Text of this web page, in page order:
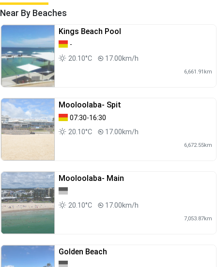
Near By Beaches
Kings Beach Pool
-
20.10°C
17.00km/h
6,661.91km
Mooloolaba- Spit
07:30-16:30
20.10°C
17.00km/h
6,672.55km
Mooloolaba- Main
20.10°C 17.00km/h
7,053.87km
Golden Beach